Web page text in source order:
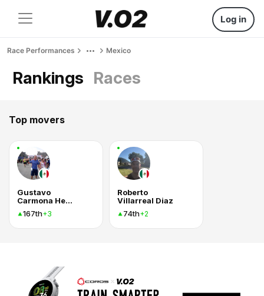
Log in
Race Performances Mexico
Rankings Races
Top movers
Gustavo
Carmona Hernández
167th+3
Roberto
Villarreal Diaz
74th+2